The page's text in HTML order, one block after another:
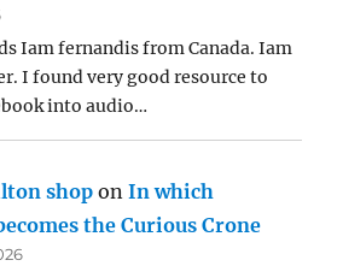
Iam fernandis from Canada. Iam
I found very good resource to
into audio…
shop onIn which
the Curious Crone